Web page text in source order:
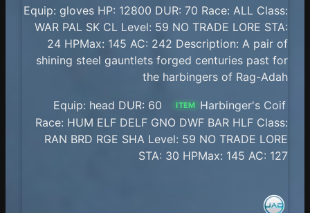
Equip: gloves HP: 12800 DUR: 70 Race: ALL Class:
WAR PAL SK CL Level: 59 NO TRADE LORE STA:
24 HPMax: 145 AC: 242 Description: A pair of
shining steel gauntlets forged centuries past for
the harbingers of Rag-Adah
Harbinger's Coif
ITEM
Equip: head DUR: 60
Race: HUM ELF DELF GNO DWF BAR HLF Class:
RAN BRD RGE SHA Level: 59 NO TRADE LORE
STA: 30 HPMax: 145 AC: 127